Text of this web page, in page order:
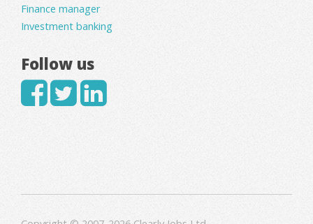
Finance manager
Investment banking
Follow us